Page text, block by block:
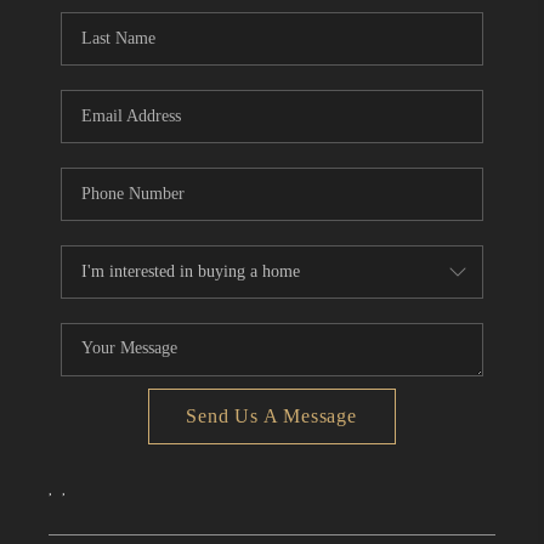
CONNECT
TOP AREAS
Send Us A Message
, ,